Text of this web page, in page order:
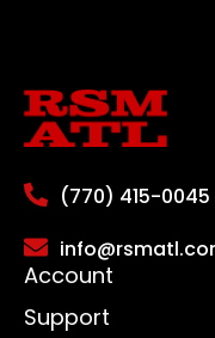
(770) 415-0045
Account
Support